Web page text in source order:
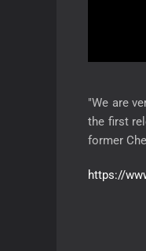
"We are
the first
former
https://